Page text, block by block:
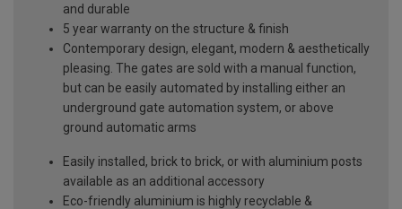
and durable
5 year warranty on the structure & finish
Contemporary design, elegant, modern & aesthetically
pleasing. The gates are sold with a manual function,
but can be easily automated by installing either an
underground gate automation system, or above
ground automatic arms
Easily installed, brick to brick, or with aluminium posts
available as an additional accessory
Eco-friendly aluminium is highly recyclable &